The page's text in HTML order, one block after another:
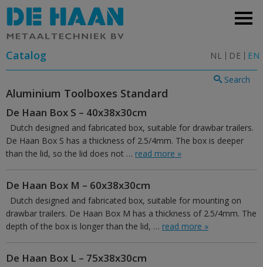
NL DE EN
Catalog
Search
Aluminium Toolboxes Standard
De Haan Box S – 40x38x30cm
Dutch designed and fabricated box, suitable for drawbar trailers.
De Haan Box S has a thickness of 2.5/4mm. The box is deeper
than the lid, so the lid does not … read more »
De Haan Box M – 60x38x30cm
Dutch designed and fabricated box, suitable for mounting on
drawbar trailers. De Haan Box M has a thickness of 2.5/4mm. The
depth of the box is longer than the lid, … read more »
De Haan Box L – 75x38x30cm